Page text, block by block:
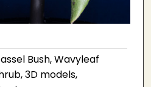
Bush, Wavyleaf
3D models,